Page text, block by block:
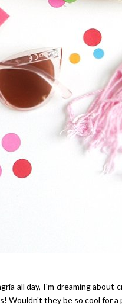
all day, I'm dreaming
Wouldn't they be so cool for a